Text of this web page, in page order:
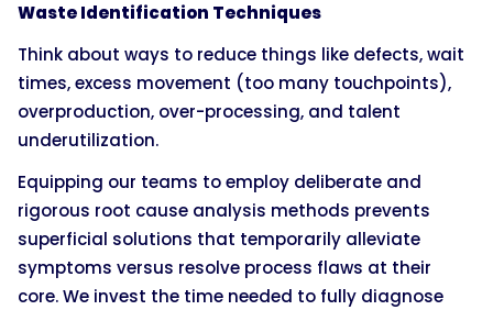
Waste Identification Techniques
Think about ways to reduce things like defects, wait
times, excess movement (too many touchpoints),
overproduction, over-processing, and talent
underutilization.
Equipping our teams to employ deliberate and
rigorous root cause analysis methods prevents
superficial solutions that temporarily alleviate
symptoms versus resolve process flaws at their
core. We invest the time needed to fully diagnose